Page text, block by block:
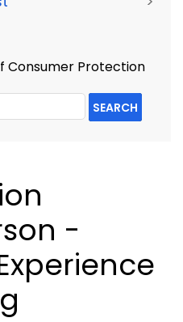
Consumer Protection
SEARCH
-